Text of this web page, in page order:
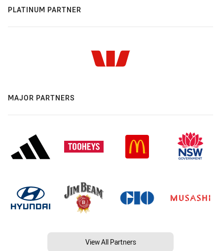
PLATINUM PARTNER
MAJOR PARTNERS
View All Partners